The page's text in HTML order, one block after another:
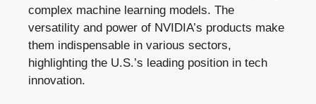
complex machine learning models. The
versatility and power of NVIDIA’s products make
them indispensable in various sectors,
highlighting the U.S.’s leading position in tech
innovation.